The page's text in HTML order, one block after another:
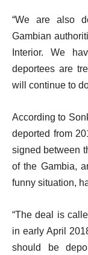
“We are also
Gambian
Interior. We
deportees are
will continue to
According to
deported from
signed between
of the Gambia,
funny situation,
“The deal is
in early April
should be